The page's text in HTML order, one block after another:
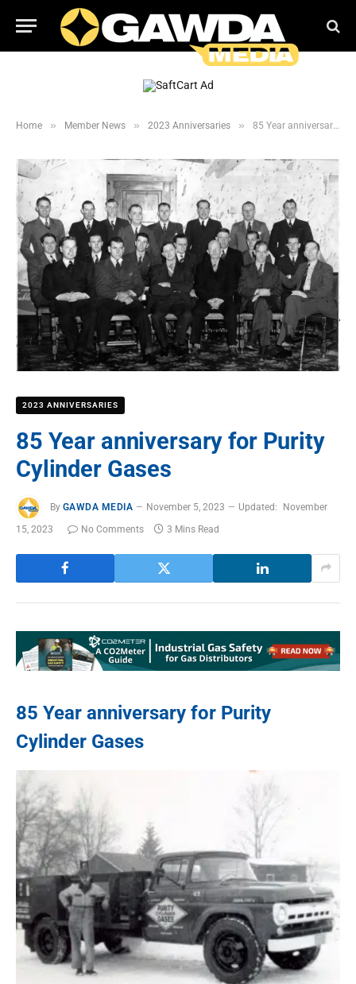
Home » Member News » 2023 Anniversaries » 85 Year anniversary for Purity Cylinder Gases
2023 ANNIVERSARIES
85 Year anniversary for Purity
Cylinder Gases
By GAWDA MEDIA November 5, 2023 Updated:
November
15, 2023
No Comments 3 Mins Read
85 Year anniversary for Purity
Cylinder Gases